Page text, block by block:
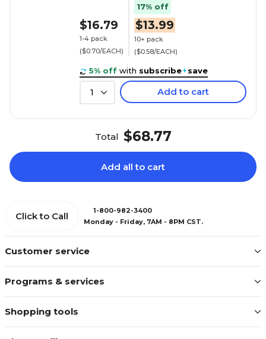
$16.79
1-4 pack
($0.70/EACH)
17% off
$13.99
10+ pack
($0.58/EACH)
5% off with subscribe+save
1 Add to cart
Total $68.77
Add all to cart
Customer service
Programs & services
Shopping tools
Click to Call
1-800-982-3400
Monday - Friday, 7AM - 8PM CST.